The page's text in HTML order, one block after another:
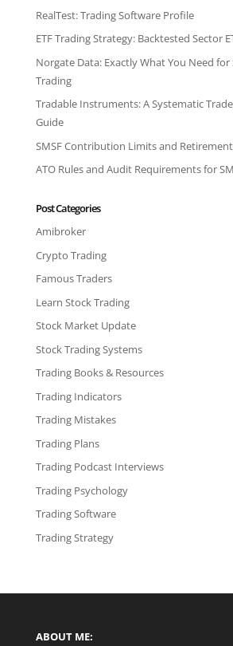
RealTest: Trading Software Profile
ETF Trading Strategy: Backtested Sector
Norgate Data: Exactly What You Need
Trading
Tradable Instruments: A Systematic
Guide
SMSF Contribution Limits and
ATO Rules and Audit Requirements for
Post Categories
Amibroker
Crypto Trading
Famous Traders
Learn Stock Trading
Stock Market Update
Stock Trading Systems
Trading Books & Resources
Trading Indicators
Trading Mistakes
Trading Plans
Trading Podcast Interviews
Trading Psychology
Trading Software
Trading Strategy
ABOUT ME: